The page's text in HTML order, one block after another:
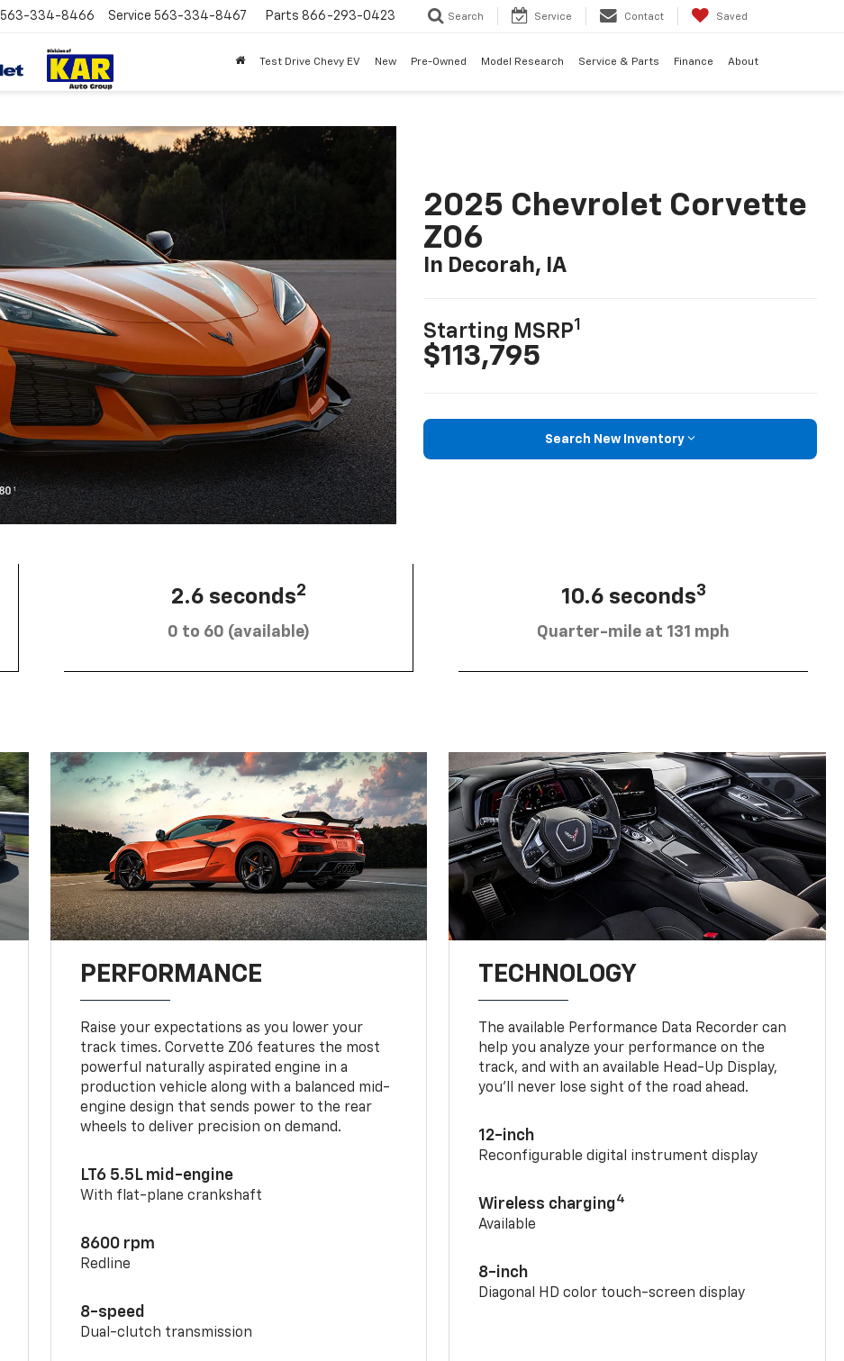
563-334-8466 Service 563-334-8467 Parts 866-293-0423 Search Service Contact Saved
Test Drive Chevy EV New Pre-Owned Model Research Service & Parts Finance About
2025 Chevrolet Corvette
Z06
In Decorah, IA
Starting MSRP1
$113,795
Search New Inventory
2.6 seconds2
0 to 60 (available)
10.6 seconds3
Quarter-mile at 131 mph
PERFORMANCE
Raise your expectations as you lower your
track times. Corvette Z06 features the most
powerful naturally aspirated engine in a
production vehicle along with a balanced mid-
engine design that sends power to the rear
wheels to deliver precision on demand.
LT6 5.5L mid-engine
With flat-plane crankshaft
8600 rpm
Redline
8-speed
Dual-clutch transmission
TECHNOLOGY
The available Performance Data Recorder can
help you analyze your performance on the
track, and with an available Head-Up Display,
you’ll never lose sight of the road ahead.
12-inch
Reconfigurable digital instrument display
Wireless charging4
Available
8-inch
Diagonal HD color touch-screen display